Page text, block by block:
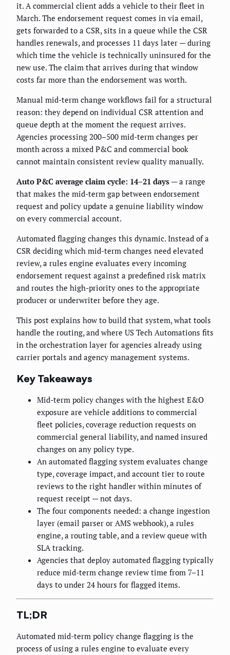
it. A commercial client adds a vehicle to their fleet in
March. The endorsement request comes in via email,
gets forwarded to a CSR, sits in a queue while the CSR
handles renewals, and processes 11 days later — during
which time the vehicle is technically uninsured for the
new use. The claim that arrives during that window
costs far more than the endorsement was worth.
Manual mid-term change workflows fail for a structural
reason: they depend on individual CSR attention and
queue depth at the moment the request arrives.
Agencies processing 200–500 mid-term changes per
month across a mixed P&C and commercial book
cannot maintain consistent review quality manually.
Auto P&C average claim cycle: 14–21 days — a range
that makes the mid-term gap between endorsement
request and policy update a genuine liability window
on every commercial account.
Automated flagging changes this dynamic. Instead of a
CSR deciding which mid-term changes need elevated
review, a rules engine evaluates every incoming
endorsement request against a predefined risk matrix
and routes the high-priority ones to the appropriate
producer or underwriter before they age.
This post explains how to build that system, what tools
handle the routing, and where US Tech Automations fits
in the orchestration layer for agencies already using
carrier portals and agency management systems.
Key Takeaways
Mid-term policy changes with the highest E&O
exposure are vehicle additions to commercial
fleet policies, coverage reduction requests on
commercial general liability, and named insured
changes on any policy type.
An automated flagging system evaluates change
type, coverage impact, and account tier to route
reviews to the right handler within minutes of
request receipt — not days.
The four components needed: a change ingestion
layer (email parser or AMS webhook), a rules
engine, a routing table, and a review queue with
SLA tracking.
Agencies that deploy automated flagging typically
reduce mid-term change review time from 7–11
days to under 24 hours for flagged items.
TL;DR
Automated mid-term policy change flagging is the
process of using a rules engine to evaluate every